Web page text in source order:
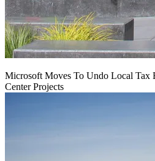
Microsoft Moves To Undo Local Tax
Center Projects